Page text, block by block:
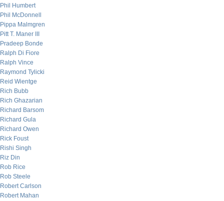
Phil Humbert
Phil McDonnell
Pippa Malmgren
Pitt T. Maner III
Pradeep Bonde
Ralph Di Fiore
Ralph Vince
Raymond Tylicki
Reid Wientge
Rich Bubb
Rich Ghazarian
Richard Barsom
Richard Gula
Richard Owen
Rick Foust
Rishi Singh
Riz Din
Rob Rice
Rob Steele
Robert Carlson
Robert Mahan